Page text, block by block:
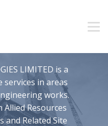
LIMITED is a
in areas
works.
Allied Resources
and Related Site